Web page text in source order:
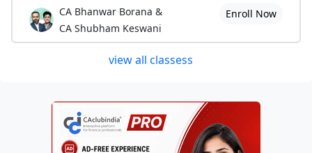
CA Bhanwar Borana &
CA Shubham Keswani
Enroll Now
view all classess